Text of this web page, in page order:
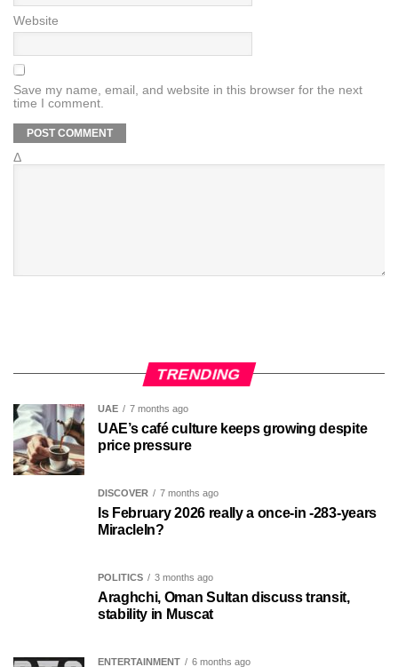
Website
Save my name, email, and website in this browser for the next
time I comment.
Δ
TRENDING
UAE 7 months ago
UAE’s café culture keeps growing despite
price pressure
DISCOVER 7 months ago
Is February 2026 really a once-in -283-years
MiracleIn?
POLITICS 3 months ago
Araghchi, Oman Sultan discuss transit,
stability in Muscat
ENTERTAINMENT 6 months ago